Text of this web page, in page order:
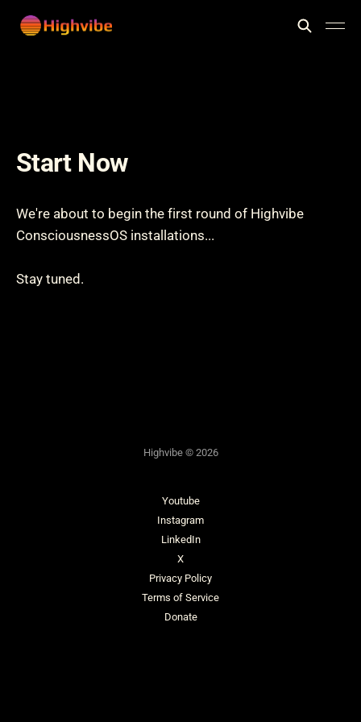
Start Now
We're about to begin the first round of Highvibe
ConsciousnessOS installations...
Stay tuned.
Highvibe © 2026
Youtube
Instagram
LinkedIn
X
Privacy Policy
Terms of Service
Donate